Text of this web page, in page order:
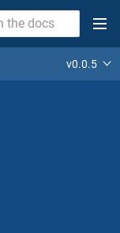
v0.0.5